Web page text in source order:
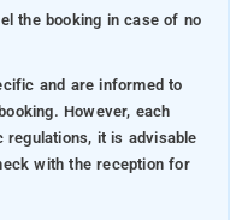
the booking in case of no
and are informed to
However, each
it is advisable
with the reception for